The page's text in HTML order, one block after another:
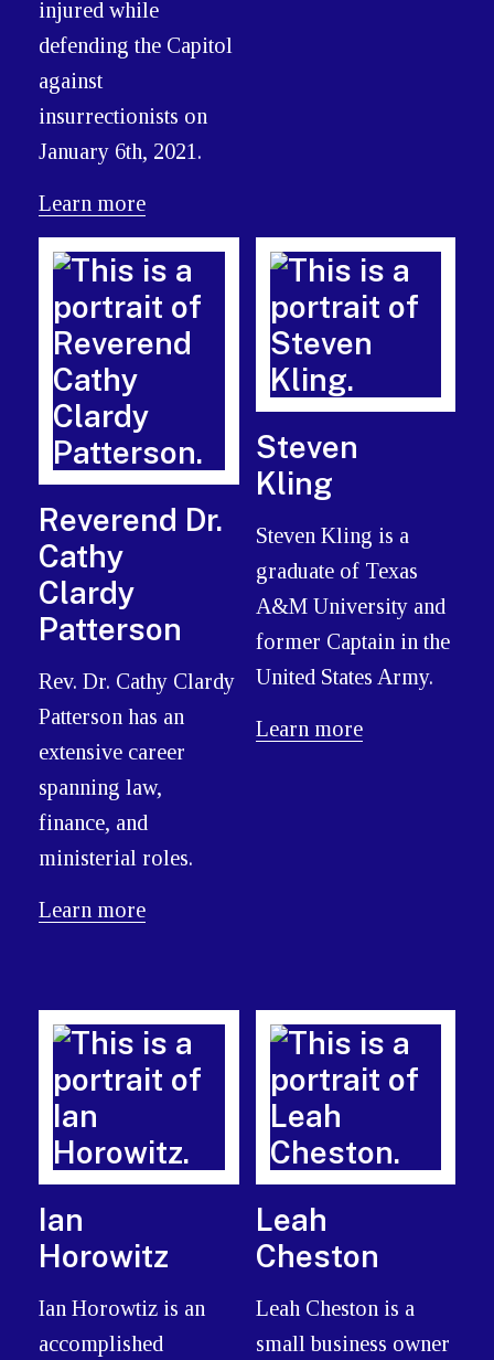
injured while
defending the Capitol
against
insurrectionists on
January 6th, 2021.
Learn more
Reverend Dr.
Cathy
Clardy
Patterson
Rev. Dr. Cathy Clardy
Patterson has an
extensive career
spanning law,
finance, and
ministerial roles.
Learn more
Steven
Kling
Steven Kling is a
graduate of Texas
A&M University and
former Captain in the
United States Army.
Learn more
Ian
Horowitz
Ian Horowtiz is an
accomplished
Leah
Cheston
Leah Cheston is a
small business owner